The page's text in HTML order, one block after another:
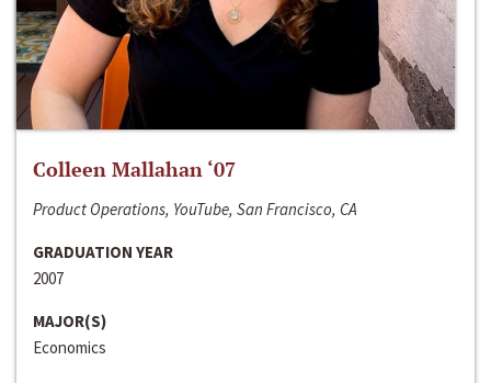
Colleen Mallahan ‘07
Product Operations, YouTube, San Francisco, CA
GRADUATION YEAR
2007
MAJOR(S)
Economics